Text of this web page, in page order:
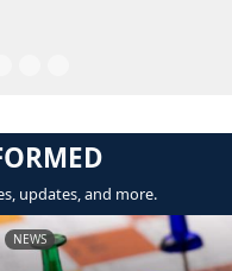
updates, and more.
NEWS